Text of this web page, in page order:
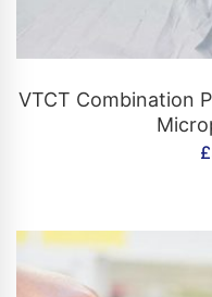
VTCT Combination
£